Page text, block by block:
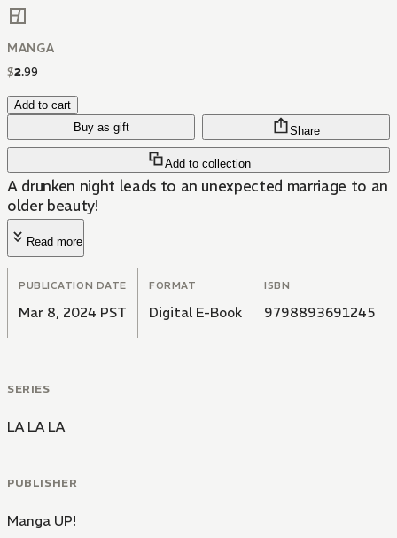
MANGA
$2.99
Add to cart
Buy as gift
Add to collection
Share
A drunken night leads to an unexpected marriage to an
older beauty!
Read more
PUBLICATION DATE
Mar 8, 2024 PST
FORMAT
Digital E-Book
ISBN
9798893691245
SERIES
LA LA LA
PUBLISHER
Manga UP!